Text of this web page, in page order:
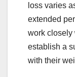
loss varies
extended
work closely
establish a
with their